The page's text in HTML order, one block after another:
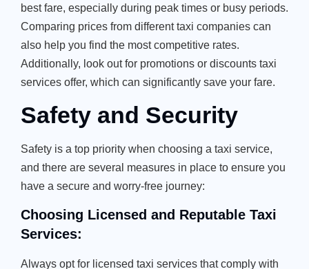
best fare, especially during peak times or busy periods.
Comparing prices from different taxi companies can
also help you find the most competitive rates.
Additionally, look out for promotions or discounts taxi
services offer, which can significantly save your fare.
Safety and Security
Safety is a top priority when choosing a taxi service,
and there are several measures in place to ensure you
have a secure and worry-free journey:
Choosing Licensed and Reputable Taxi
Services:
Always opt for licensed taxi services that comply with